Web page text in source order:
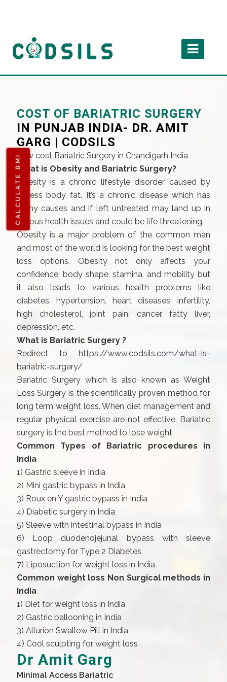
CALCULATE BMI
COST OF BARIATRIC SURGERY
IN PUNJAB INDIA- DR. AMIT
GARG | CODSILS
Low cost Bariatric Surgery in Chandigarh India
What is Obesity and Bariatric Surgery?
Obesity is a chronic lifestyle disorder caused by
excess body fat. It’s a chronic disease which has
many causes and if left untreated may land up in
serious health issues and could be life threatening.
Obesity is a major problem of the common man
and most of the world is looking for the best weight
loss options. Obesity not only affects your
confidence, body shape, stamina, and mobility but
it also leads to various health problems like
diabetes, hypertension, heart diseases, infertility,
high cholesterol, joint pain, cancer, fatty liver,
depression, etc.
What is Bariatric Surgery ?
Redirect tohttps://www.codsils.com/what-is-
bariatric-surgery/
Bariatric Surgery which is also known as Weight
Loss Surgery is the scientifically proven method for
long term weight loss. When diet management and
regular physical exercise are not effective, Bariatric
surgery is the best method to lose weight.
Common Types of Bariatric procedures in
India
1) Gastric sleeve in India
2) Mini gastric bypass in India
3) Roux en Y gastric bypass in India
4) Diabetic surgery in India
5) Sleeve with intestinal bypass in India
6) Loop duodenojejunal bypass with sleeve
gastrectomy for Type 2 Diabetes
7) Liposuction for weight loss in India
Common weight loss Non Surgical methods in
India
1) Diet for weight loss in India
2) Gastric ballooning in India
3) Allurion Swallow Pill in India
4) Cool sculpting for weight loss
Dr Amit Garg
Minimal Access Bariatric